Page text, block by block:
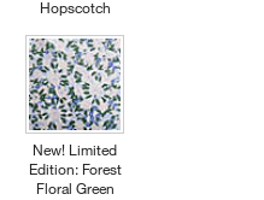
Hopscotch
New! Limited
Edition: Forest
Floral Green